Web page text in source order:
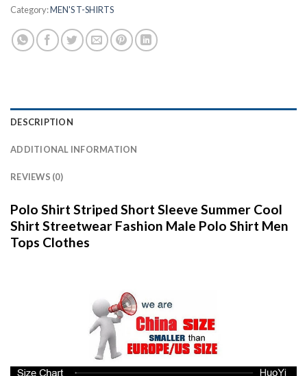
Category:MEN'S T-SHIRTS
DESCRIPTION
ADDITIONAL INFORMATION
REVIEWS (0)
Polo Shirt Striped Short Sleeve Summer Cool
Shirt Streetwear Fashion Male Polo Shirt Men
Tops Clothes